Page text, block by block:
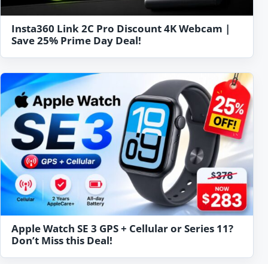
Insta360 Link 2C Pro Discount 4K Webcam |
Save 25% Prime Day Deal!
Apple Watch SE 3 GPS + Cellular or Series 11?
Don’t Miss this Deal!